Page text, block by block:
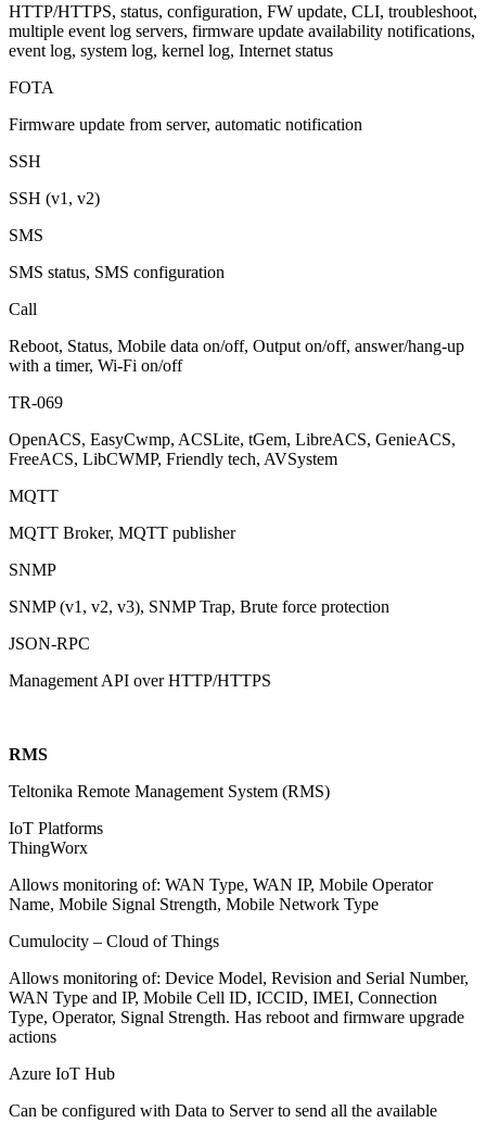
HTTP/HTTPS, status, configuration, FW update, CLI, troubleshoot,
multiple event log servers, firmware update availability notifications,
event log, system log, kernel log, Internet status
FOTA
Firmware update from server, automatic notification
SSH
SSH (v1, v2)
SMS
SMS status, SMS configuration
Call
Reboot, Status, Mobile data on/off, Output on/off, answer/hang-up
with a timer, Wi-Fi on/off
TR-069
OpenACS, EasyCwmp, ACSLite, tGem, LibreACS, GenieACS,
FreeACS, LibCWMP, Friendly tech, AVSystem
MQTT
MQTT Broker, MQTT publisher
SNMP
SNMP (v1, v2, v3), SNMP Trap, Brute force protection
JSON-RPC
Management API over HTTP/HTTPS
RMS
Teltonika Remote Management System (RMS)
IoT Platforms
ThingWorx
Allows monitoring of: WAN Type, WAN IP, Mobile Operator
Name, Mobile Signal Strength, Mobile Network Type
Cumulocity – Cloud of Things
Allows monitoring of: Device Model, Revision and Serial Number,
WAN Type and IP, Mobile Cell ID, ICCID, IMEI, Connection
Type, Operator, Signal Strength. Has reboot and firmware upgrade
actions
Azure IoT Hub
Can be configured with Data to Server to send all the available